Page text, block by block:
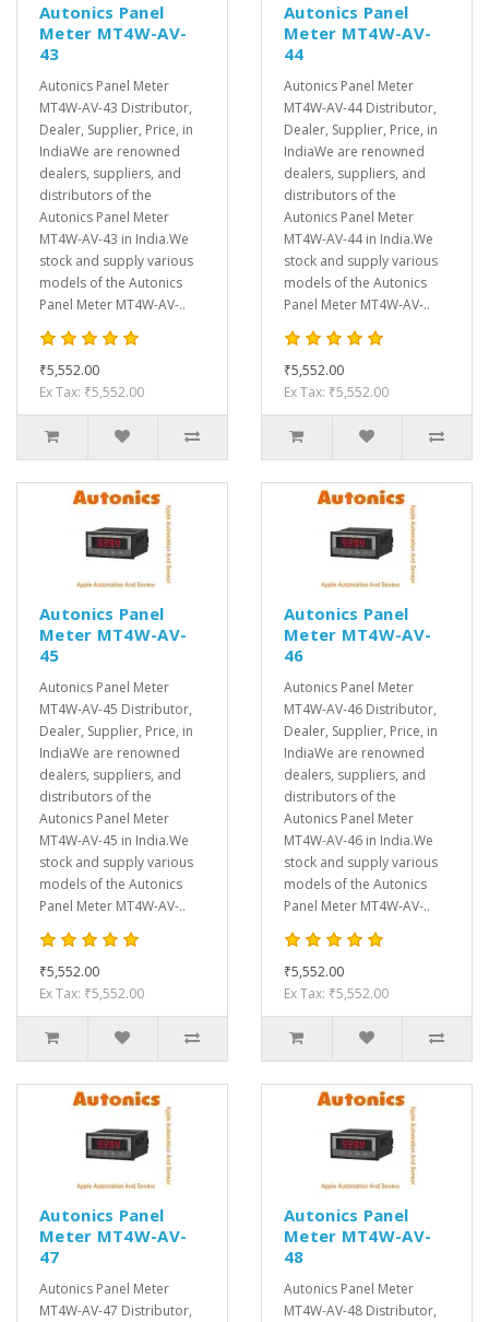
Autonics Panel
Meter MT4W-AV-
43
Autonics Panel Meter
MT4W-AV-43 Distributor,
Dealer, Supplier, Price, in
IndiaWe are renowned
dealers, suppliers, and
distributors of the
Autonics Panel Meter
MT4W-AV-43 in India.We
stock and supply various
models of the Autonics
Panel Meter MT4W-AV-..
₹5,552.00
Ex Tax: ₹5,552.00
Autonics Panel
Meter MT4W-AV-
44
Autonics Panel Meter
MT4W-AV-44 Distributor,
Dealer, Supplier, Price, in
IndiaWe are renowned
dealers, suppliers, and
distributors of the
Autonics Panel Meter
MT4W-AV-44 in India.We
stock and supply various
models of the Autonics
Panel Meter MT4W-AV-..
₹5,552.00
Ex Tax: ₹5,552.00
Autonics Panel
Meter MT4W-AV-
45
Autonics Panel Meter
MT4W-AV-45 Distributor,
Dealer, Supplier, Price, in
IndiaWe are renowned
dealers, suppliers, and
distributors of the
Autonics Panel Meter
MT4W-AV-45 in India.We
stock and supply various
models of the Autonics
Panel Meter MT4W-AV-..
₹5,552.00
Ex Tax: ₹5,552.00
Autonics Panel
Meter MT4W-AV-
46
Autonics Panel Meter
MT4W-AV-46 Distributor,
Dealer, Supplier, Price, in
IndiaWe are renowned
dealers, suppliers, and
distributors of the
Autonics Panel Meter
MT4W-AV-46 in India.We
stock and supply various
models of the Autonics
Panel Meter MT4W-AV-..
₹5,552.00
Ex Tax: ₹5,552.00
Autonics Panel
Meter MT4W-AV-
47
Autonics Panel Meter
MT4W-AV-47 Distributor,
Autonics Panel
Meter MT4W-AV-
48
Autonics Panel Meter
MT4W-AV-48 Distributor,